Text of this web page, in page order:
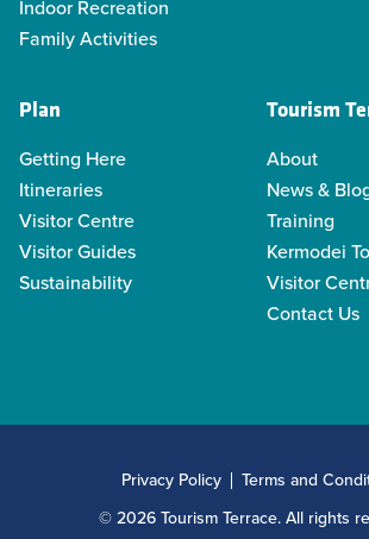
Indoor Recreation
Family Activities
Plan
Getting Here
Itineraries
Visitor Centre
Visitor Guides
Sustainability
Tourism
About
News &
Training
Kermodei
Visitor
Contact Us
© 2026 Tourism Terrace. All rights
Privacy Policy Terms and